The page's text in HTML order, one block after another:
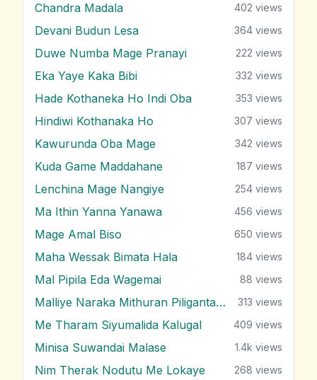
Chandra Madala 402 views
Devani Budun Lesa 364 views
Duwe Numba Mage Pranayi 222 views
Eka Yaye Kaka Bibi 332 views
Hade Kothaneka Ho Indi Oba 353 views
Hindiwi Kothanaka Ho 307 views
Kawurunda Oba Mage 342 views
Kuda Game Maddahane 187 views
Lenchina Mage Nangiye 254 views
Ma Ithin Yanna Yanawa 456 views
Mage Amal Biso 650 views
Maha Wessak Bimata Hala 184 views
Mal Pipila Eda Wagemai 88 views
Malliye Naraka Mithuran Piliganta Epa 313 views
Me Tharam Siyumalida Kalugal 409 views
Minisa Suwandai Malase 1.4k views
Nim Therak Nodutu Me Lokaye 268 views